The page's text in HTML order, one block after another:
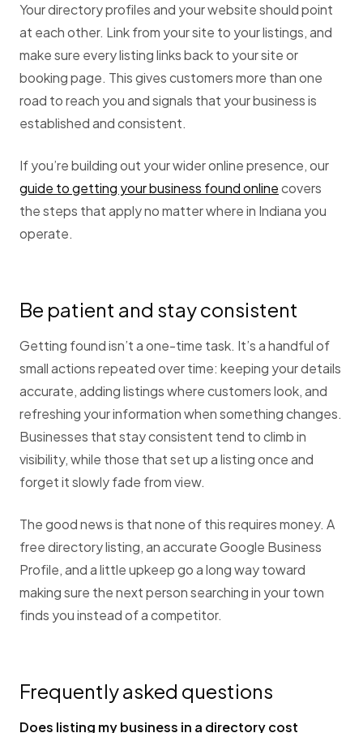
Your directory profiles and your website should point
at each other. Link from your site to your listings, and
make sure every listing links back to your site or
booking page. This gives customers more than one
road to reach you and signals that your business is
established and consistent.
If you’re building out your wider online presence, our
guide to getting your business found onlinecovers
the steps that apply no matter where in Indiana you
operate.
Be patient and stay consistent
Getting found isn’t a one-time task. It’s a handful of
small actions repeated over time: keeping your details
accurate, adding listings where customers look, and
refreshing your information when something changes.
Businesses that stay consistent tend to climb in
visibility, while those that set up a listing once and
forget it slowly fade from view.
The good news is that none of this requires money. A
free directory listing, an accurate Google Business
Profile, and a little upkeep go a long way toward
making sure the next person searching in your town
finds you instead of a competitor.
Frequently asked questions
Does listing my business in a directory cost